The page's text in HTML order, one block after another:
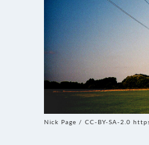
Nick Page / CC-BY-SA-2.0